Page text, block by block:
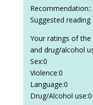
Recommendation::
Suggested reading
Your ratings of the
and drug/alcohol
Sex:0
Violence:0
Language:0
Drug/Alcohol use:0